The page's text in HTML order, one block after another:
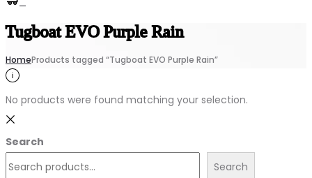
Tugboat EVO Purple Rain
HomeProducts tagged “Tugboat EVO Purple Rain”
No products were found matching your selection.
Search
Search